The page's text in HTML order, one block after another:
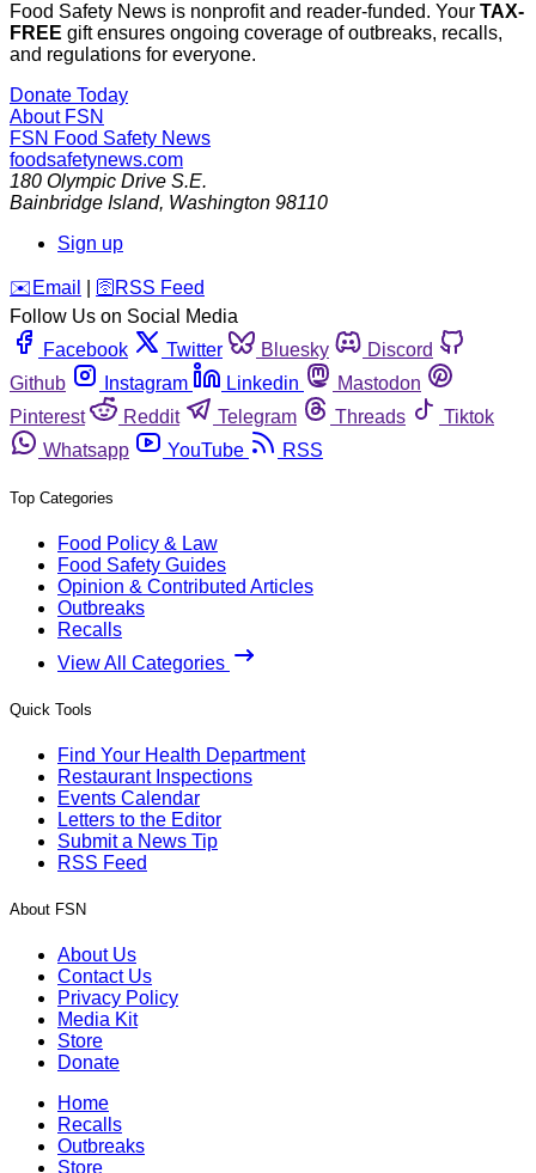
Food Safety News is nonprofit and reader-funded. Your TAX-
FREE gift ensures ongoing coverage of outbreaks, recalls,
and regulations for everyone.
Donate Today
About FSN
FSN Food Safety News
foodsafetynews.com
180 Olympic Drive S.E.
Bainbridge Island, Washington 98110
Sign up
️✉️ Email 🛜 RSS Feed
Follow Us on Social Media
Facebook
Twitter Bluesky
Discord
Github
Instagram Linkedin
Mastodon
Pinterest
Reddit Telegram Threads
Tiktok
Whatsapp
YouTube RSS
Top Categories
Food Policy & Law
Food Safety Guides
Opinion & Contributed Articles
Outbreaks
Recalls
View All Categories
Quick Tools
Find Your Health Department
Restaurant Inspections
Events Calendar
Letters to the Editor
Submit a News Tip
RSS Feed
About FSN
About Us
Contact Us
Privacy Policy
Media Kit
Store
Donate
Home
Recalls
Outbreaks
Store